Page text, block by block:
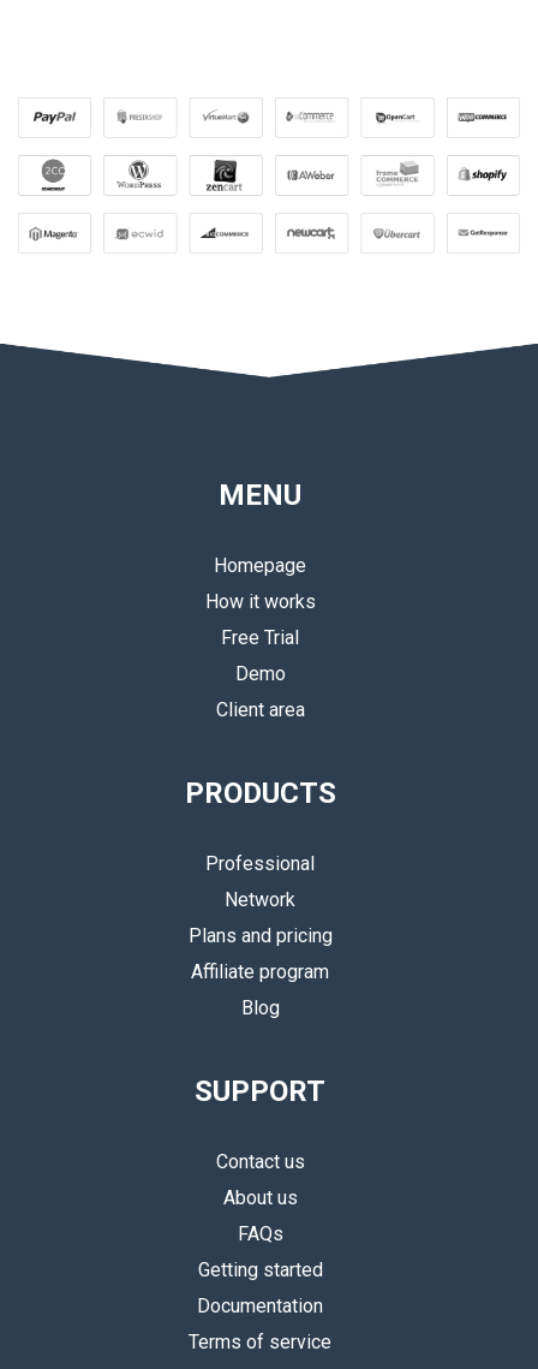
MENU
Homepage
How it works
Free Trial
Demo
Client area
PRODUCTS
Professional
Network
Plans and pricing
Affiliate program
Blog
SUPPORT
Contact us
About us
FAQs
Getting started
Documentation
Terms of service